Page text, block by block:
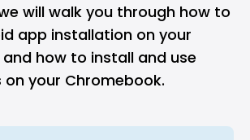
will walk you through how to
app installation on your
how to install and use
your Chromebook.